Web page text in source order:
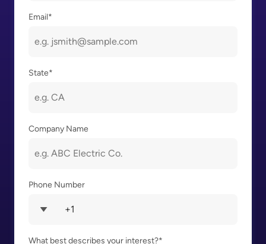
Email*
State*
Company Name
Phone Number
What best describes your interest?*